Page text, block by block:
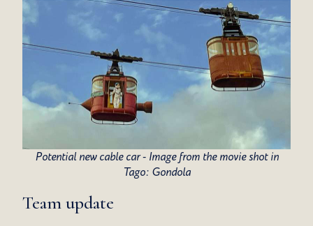
Potential new cable car - Image from the movie shot in
Tago: Gondola
Team update